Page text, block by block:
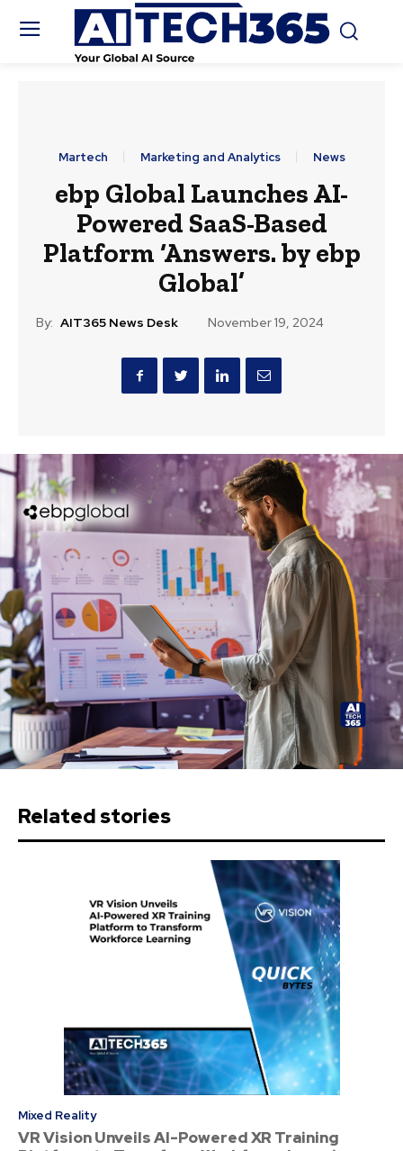
Martech Marketing and Analytics News
ebp Global Launches AI-
Powered SaaS-Based
Platform ‘Answers. by ebp
Global’
By: AIT365 News Desk November 19, 2024
Related stories
Mixed Reality
VR Vision Unveils AI-Powered XR Training